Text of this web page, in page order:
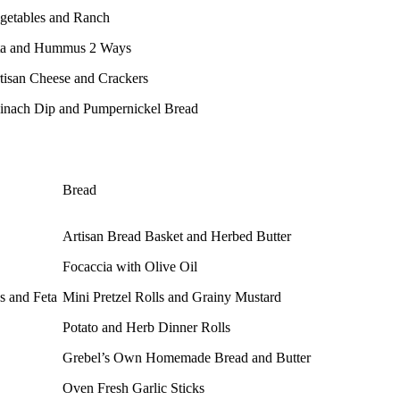
and Ranch
and Hummus 2 Ways
Cheese and Crackers
Dip and Pumpernickel Bread
Bread
and Feta
Artisan Bread Basket and Herbed Butter
Focaccia with Olive Oil
Mini Pretzel Rolls and Grainy Mustard
Potato and Herb Dinner Rolls
Grebel’s Own Homemade Bread and Butter
Oven Fresh Garlic Sticks